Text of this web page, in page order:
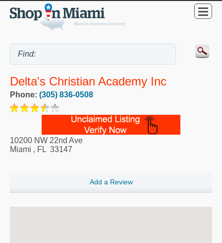
Delta's Christian Academy Inc
Phone: (305) 836-0508
10200 NW 22nd Ave
Miami , FL 33147
Add a Review